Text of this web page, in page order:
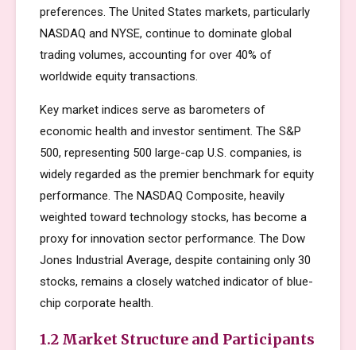
preferences. The United States markets, particularly
NASDAQ and NYSE, continue to dominate global
trading volumes, accounting for over 40% of
worldwide equity transactions.
Key market indices serve as barometers of
economic health and investor sentiment. The S&P
500, representing 500 large-cap U.S. companies, is
widely regarded as the premier benchmark for equity
performance. The NASDAQ Composite, heavily
weighted toward technology stocks, has become a
proxy for innovation sector performance. The Dow
Jones Industrial Average, despite containing only 30
stocks, remains a closely watched indicator of blue-
chip corporate health.
1.2 Market Structure and Participants